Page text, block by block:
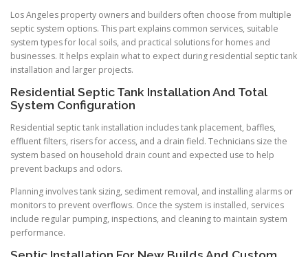
Los Angeles property owners and builders often choose from multiple
septic system options. This part explains common services, suitable
system types for local soils, and practical solutions for homes and
businesses. It helps explain what to expect during residential septic tank
installation and larger projects.
Residential Septic Tank Installation And Total
System Configuration
Residential septic tank installation includes tank placement, baffles,
effluent filters, risers for access, and a drain field. Technicians size the
system based on household drain count and expected use to help
prevent backups and odors.
Planning involves tank sizing, sediment removal, and installing alarms or
monitors to prevent overflows. Once the system is installed, services
include regular pumping, inspections, and cleaning to maintain system
performance.